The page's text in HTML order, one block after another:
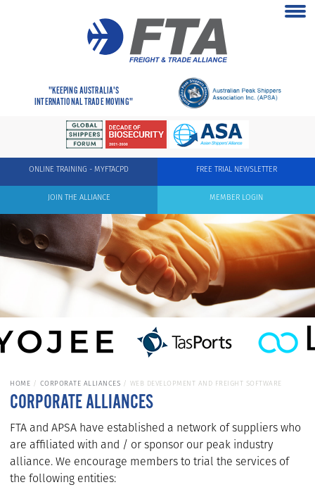
"KEEPING AUSTRALIA'S
INTERNATIONAL TRADE MOVING"
FREE TRIAL NEWSLETTER
ONLINE TRAINING - MYFTACPD
MEMBER LOGIN
JOIN THE ALLIANCE
HOME CORPORATE ALLIANCES WEB DEVELOPMENT AND FREIGHT SOFTWARE
CORPORATE ALLIANCES
FTA and APSA have established a network of suppliers who
are affiliated with and / or sponsor our peak industry
alliance. We encourage members to trial the services of
the following entities: